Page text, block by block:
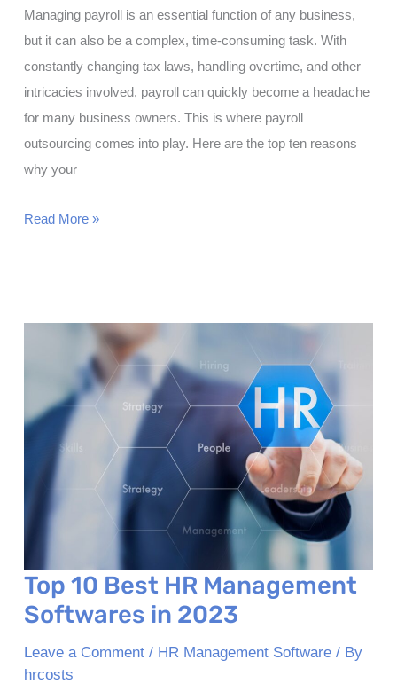
Managing payroll is an essential function of any business,
but it can also be a complex, time-consuming task. With
constantly changing tax laws, handling overtime, and other
intricacies involved, payroll can quickly become a headache
for many business owners. This is where payroll
outsourcing comes into play. Here are the top ten reasons
why your
Top
You
Outsource
Payroll
Read More »
Top 10 Best HR Management
Softwares in 2023
Leave a Comment / HR Management Software/ By
hrcosts